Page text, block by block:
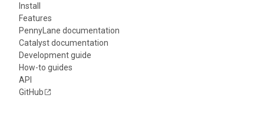
Install
Features
PennyLane documentation
Catalyst documentation
Development guide
How-to guides
API
GitHub